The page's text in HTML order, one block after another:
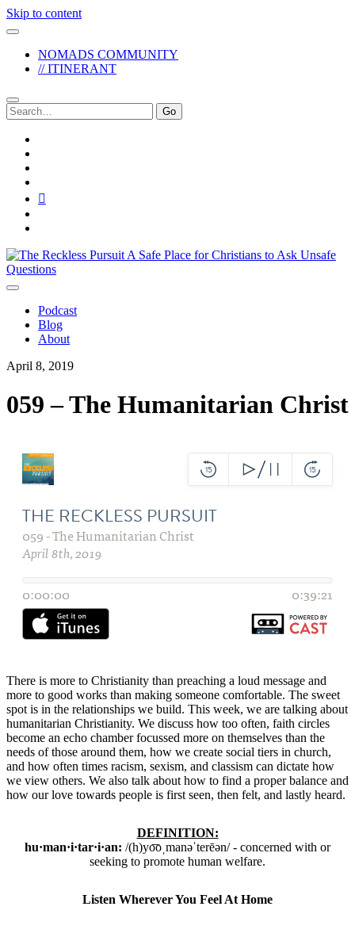
Skip to content
NOMADS COMMUNITY
// ITINERANT
Search
for:
The
Reckless
Pursuit
Podcast
Blog
About
April 8, 2019
059 – The Humanitarian Christ
There is more to Christianity than preaching a loud message and
more to good works than making someone comfortable. The sweet
spot is in the relationships we build. This week, we are talking about
humanitarian Christianity. We discuss how too often, faith circles
become an echo chamber focussed more on themselves than the
needs of those around them, how we create social tiers in church,
and how often times racism, sexism, and classism can dictate how
we view others. We also talk about how to find a proper balance and
how our love towards people is first seen, then felt, and lastly heard.
DEFINITION:
hu·man·i·tar·i·an: /(h)yo͞oˌmanəˈterēən/ - concerned with or
seeking to promote human welfare.
Listen Wherever You Feel At Home